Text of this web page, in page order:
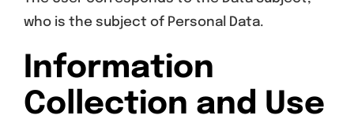
who is the subject of Personal Data.
Information
Collection and Use